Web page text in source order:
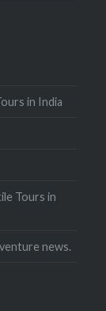
in India
Tours in
news.